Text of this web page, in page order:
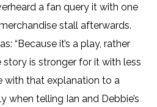
a fan query it with one
stall afterwards.
“Because it’s a play, rather
is stronger for it with less
with that explanation to a
when telling Ian and Debbie’s